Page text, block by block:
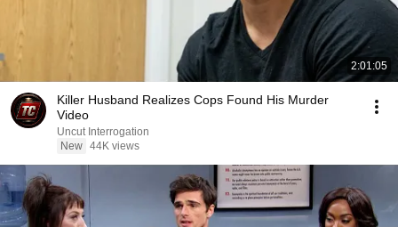
2:01:05
Killer Husband Realizes Cops Found His Murder
Video
Uncut Interrogation
New 44K views